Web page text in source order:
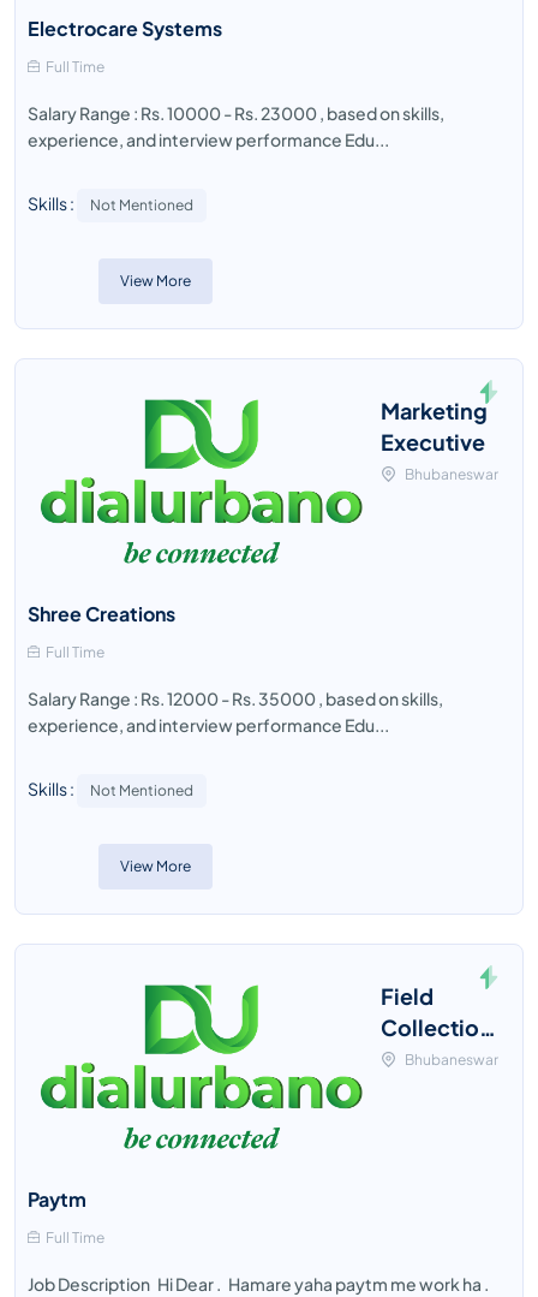
Electrocare Systems
Full Time
Salary Range : Rs. 10000 - Rs. 23000 , based on skills,
experience, and interview performance Edu...
Skills : Not Mentioned
View More
Marketing
Executive
Bhubaneswar
Shree Creations
Full Time
Salary Range : Rs. 12000 - Rs. 35000 , based on skills,
experience, and interview performance Edu...
Skills : Not Mentioned
View More
Field
Collection
Executive
Bhubaneswar
Paytm
Full Time
Job Description Hi Dear . Hamare yaha paytm me work ha .